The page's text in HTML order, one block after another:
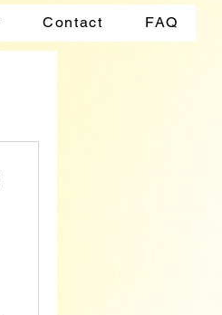
Contact FAQ